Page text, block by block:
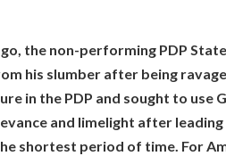
the non-performing PDP
his slumber after being
in the PDP and sought to use
and limelight after
shortest period of time. For